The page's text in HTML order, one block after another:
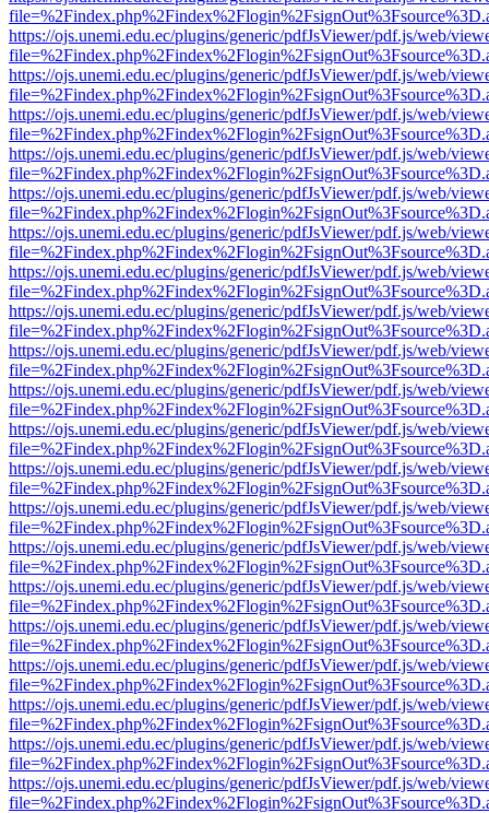
https://ojs.unemi.edu.ec/plugins/generic/pdfJsViewer/pdf.js/web/
https://ojs.unemi.edu.ec/plugins/generic/pdfJsViewer/pdf.js/web/
https://ojs.unemi.edu.ec/plugins/generic/pdfJsViewer/pdf.js/web/
https://ojs.unemi.edu.ec/plugins/generic/pdfJsViewer/pdf.js/web/
https://ojs.unemi.edu.ec/plugins/generic/pdfJsViewer/pdf.js/web/
https://ojs.unemi.edu.ec/plugins/generic/pdfJsViewer/pdf.js/web/
https://ojs.unemi.edu.ec/plugins/generic/pdfJsViewer/pdf.js/web/
https://ojs.unemi.edu.ec/plugins/generic/pdfJsViewer/pdf.js/web/
https://ojs.unemi.edu.ec/plugins/generic/pdfJsViewer/pdf.js/web/
https://ojs.unemi.edu.ec/plugins/generic/pdfJsViewer/pdf.js/web/
https://ojs.unemi.edu.ec/plugins/generic/pdfJsViewer/pdf.js/web/
https://ojs.unemi.edu.ec/plugins/generic/pdfJsViewer/pdf.js/web/
https://ojs.unemi.edu.ec/plugins/generic/pdfJsViewer/pdf.js/web/
https://ojs.unemi.edu.ec/plugins/generic/pdfJsViewer/pdf.js/web/
https://ojs.unemi.edu.ec/plugins/generic/pdfJsViewer/pdf.js/web/
https://ojs.unemi.edu.ec/plugins/generic/pdfJsViewer/pdf.js/web/
https://ojs.unemi.edu.ec/plugins/generic/pdfJsViewer/pdf.js/web/
https://ojs.unemi.edu.ec/plugins/generic/pdfJsViewer/pdf.js/web/
https://ojs.unemi.edu.ec/plugins/generic/pdfJsViewer/pdf.js/web/
https://ojs.unemi.edu.ec/plugins/generic/pdfJsViewer/pdf.js/web/